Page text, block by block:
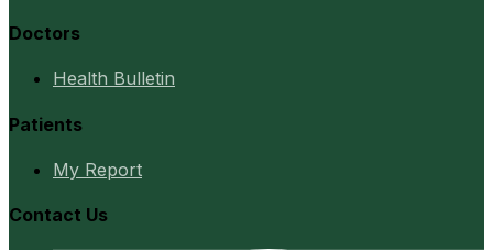
Doctors
Health Bulletin
Patients
My Report
Contact Us